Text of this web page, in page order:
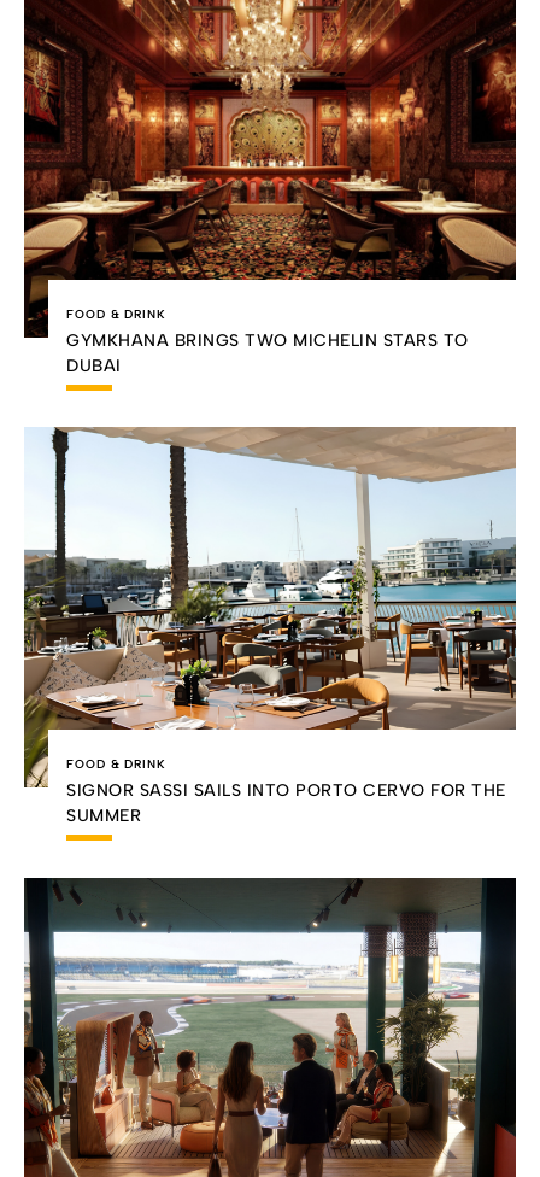
d
i
n
o
p
e
FOOD & DRINK
GYMKHANA BRINGS TWO MICHELIN STARS TO
DUBAI
FOOD & DRINK
SIGNOR SASSI SAILS INTO PORTO CERVO FOR THE
SUMMER